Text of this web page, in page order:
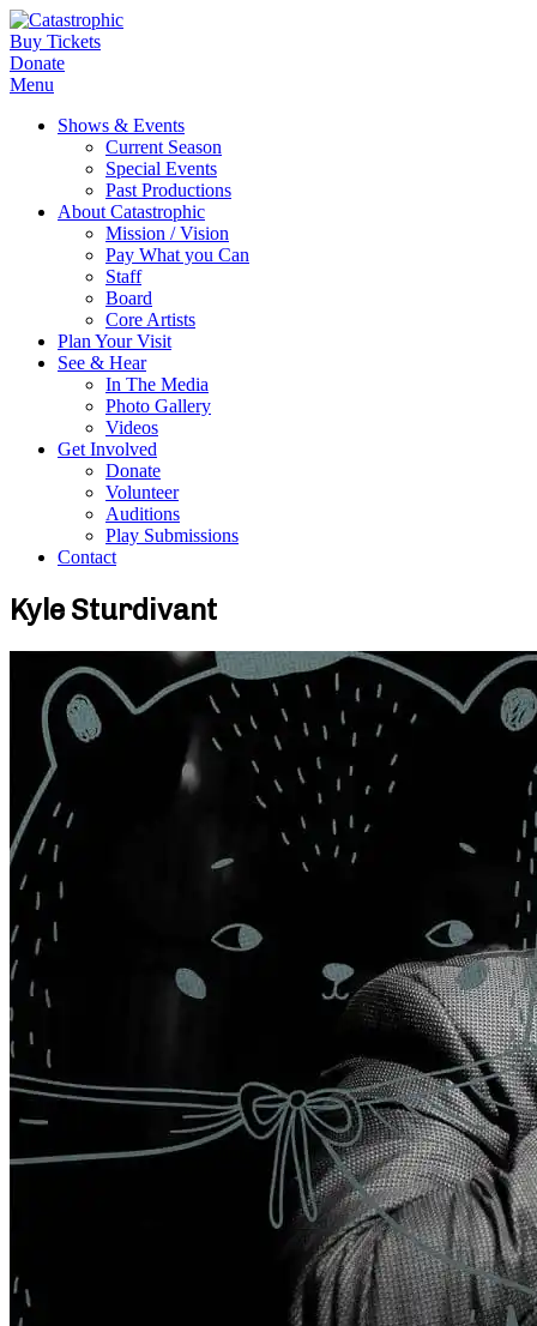
Buy Tickets
Donate
Menu
Shows & Events
Current Season
Special Events
Past Productions
About Catastrophic
Mission / Vision
Pay What you Can
Staff
Board
Core Artists
Plan Your Visit
See & Hear
In The Media
Photo Gallery
Videos
Get Involved
Donate
Volunteer
Auditions
Play Submissions
Contact
Kyle Sturdivant